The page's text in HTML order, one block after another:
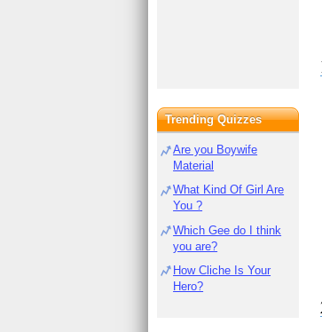
Trending Quizzes
Are you Boywife
Material
What Kind Of Girl Are
You ?
Which Gee do I think
you are?
How Cliche Is Your
Hero?